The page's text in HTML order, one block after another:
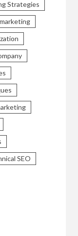
Strategies
SEO